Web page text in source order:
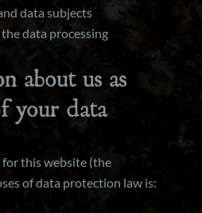
data subjects
data processing
about us as
your data
this website (the
of data protection law is: